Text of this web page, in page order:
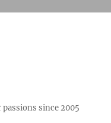
since 2005